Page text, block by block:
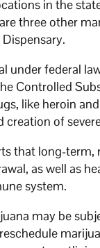
in the
three other
under federal
Controlled
like heroin
creation of
that long-
as well as
system.
may be